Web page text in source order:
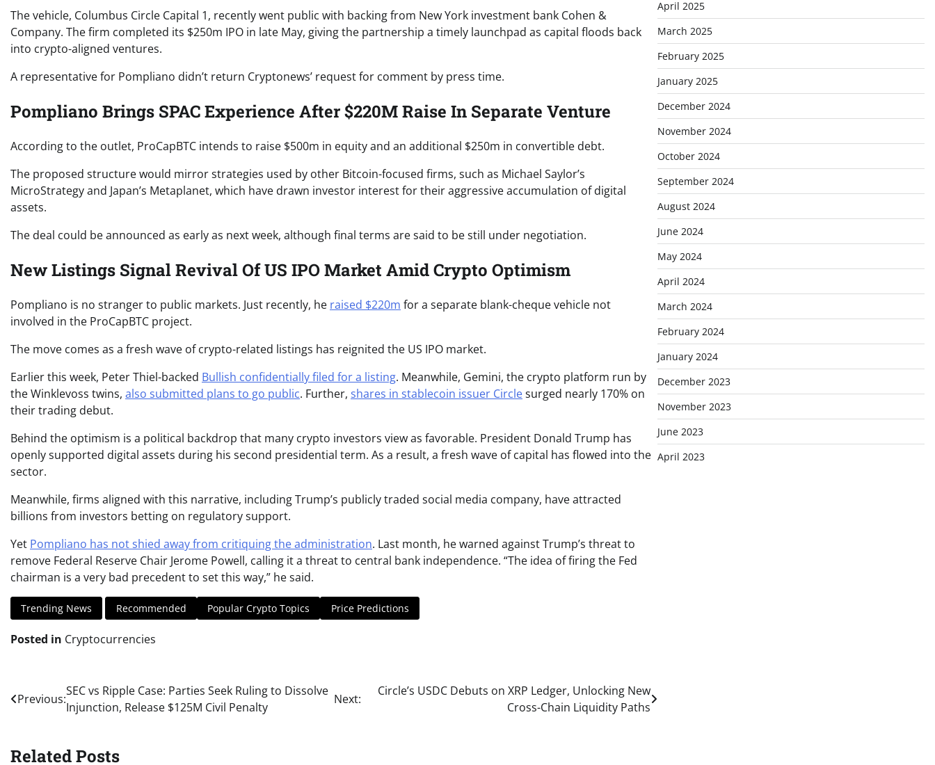
The vehicle, Columbus Circle Capital 1, recently went public with backing from New York investment bank Cohen &
Company. The firm completed its $250m IPO in late May, giving the partnership a timely launchpad as capital floods back
into crypto-aligned ventures.
A representative for Pompliano didn’t return Cryptonews’ request for comment by press time.
Pompliano Brings SPAC Experience After $220M Raise In Separate Venture
According to the outlet, ProCapBTC intends to raise $500m in equity and an additional $250m in convertible debt.
The proposed structure would mirror strategies used by other Bitcoin-focused firms, such as Michael Saylor’s
MicroStrategy and Japan’s Metaplanet, which have drawn investor interest for their aggressive accumulation of digital
assets.
The deal could be announced as early as next week, although final terms are said to be still under negotiation.
New Listings Signal Revival Of US IPO Market Amid Crypto Optimism
Pompliano is no stranger to public markets. Just recently, he raised $220m for a separate blank-cheque vehicle not
involved in the ProCapBTC project.
The move comes as a fresh wave of crypto-related listings has reignited the US IPO market.
Earlier this week, Peter Thiel-backed Bullish confidentially filed for a listing. Meanwhile, Gemini, the crypto platform run by
the Winklevoss twins, also submitted plans to go public. Further, shares in stablecoin issuer Circlesurged nearly 170% on
their trading debut.
Behind the optimism is a political backdrop that many crypto investors view as favorable. President Donald Trump has
openly supported digital assets during his second presidential term. As a result, a fresh wave of capital has flowed into the
sector.
Meanwhile, firms aligned with this narrative, including Trump’s publicly traded social media company, have attracted
billions from investors betting on regulatory support.
Yet Pompliano has not shied away from critiquing the administration. Last month, he warned against Trump’s threat to
remove Federal Reserve Chair Jerome Powell, calling it a threat to central bank independence. “The idea of firing the Fed
chairman is a very bad precedent to set this way,” he said.
Trending News Recommended Popular Crypto Topics Price Predictions
Posted in Cryptocurrencies
Post
navigation
Previous:
SEC vs Ripple Case: Parties Seek Ruling to Dissolve
Injunction, Release $125M Civil Penalty
Next:
Circle’s USDC Debuts on XRP Ledger, Unlocking New
Cross-Chain Liquidity Paths
Related Posts
April 2025
March 2025
February 2025
January 2025
December 2024
November 2024
October 2024
September 2024
August 2024
June 2024
May 2024
April 2024
March 2024
February 2024
January 2024
December 2023
November 2023
June 2023
April 2023